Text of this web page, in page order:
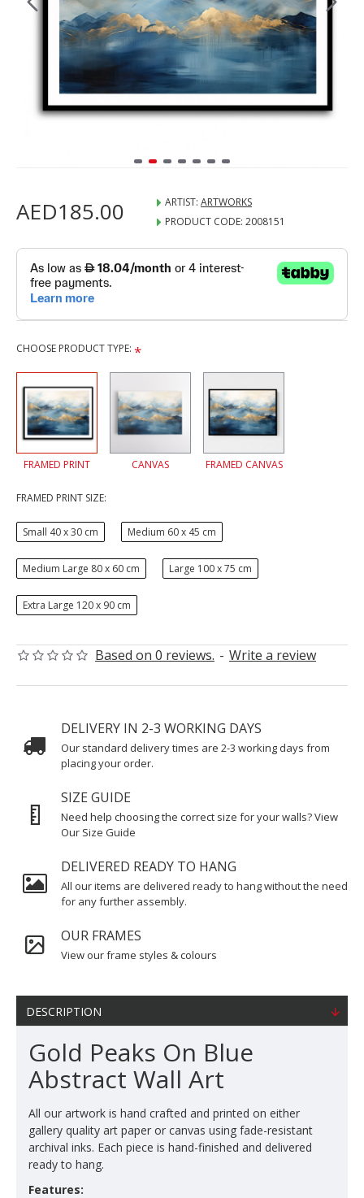
Based on 0 reviews. - Write a review
AED185.00 ARTIST: ARTWORKS
PRODUCT CODE: 2008151
CHOOSE PRODUCT TYPE:
FRAMED PRINT CANVAS FRAMED CANVAS
FRAMED PRINT SIZE:
Small 40 x 30 cm Medium 60 x 45 cm
Medium Large 80 x 60 cm Large 100 x 75 cm
Extra Large 120 x 90 cm
DELIVERY IN 2-3 WORKING DAYS
Our standard delivery times are 2-3 working days from
placing your order.
SIZE GUIDE
Need help choosing the correct size for your walls? View
Our Size Guide
DELIVERED READY TO HANG
All our items are delivered ready to hang without the need
for any further assembly.
OUR FRAMES
View our frame styles & colours
DESCRIPTION
Gold Peaks On Blue
Abstract Wall Art
All our artwork is hand crafted and printed on either
gallery quality art paper or canvas using fade-resistant
archival inks. Each piece is hand-finished and delivered
ready to hang.
Features: